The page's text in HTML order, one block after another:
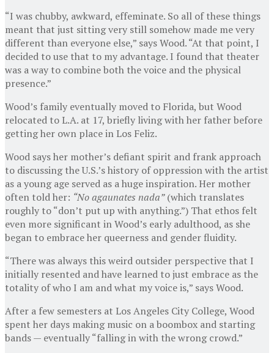
“I was chubby, awkward, effeminate. So all of these things
meant that just sitting very still somehow made me very
different than everyone else,” says Wood. “At that point, I
decided to use that to my advantage. I found that theater
was a way to combine both the voice and the physical
presence.”
Wood’s family eventually moved to Florida, but Wood
relocated to L.A. at 17, briefly living with her father before
getting her own place in Los Feliz.
Wood says her mother’s defiant spirit and frank approach
to discussing the U.S.’s history of oppression with the artist
as a young age served as a huge inspiration. Her mother
often told her: “No agaunates nada”(which translates
roughly to “don’t put up with anything.”) That ethos felt
even more significant in Wood’s early adulthood, as she
began to embrace her queerness and gender fluidity.
“There was always this weird outsider perspective that I
initially resented and have learned to just embrace as the
totality of who I am and what my voice is,” says Wood.
After a few semesters at Los Angeles City College, Wood
spent her days making music on a boombox and starting
bands — eventually “falling in with the wrong crowd.”